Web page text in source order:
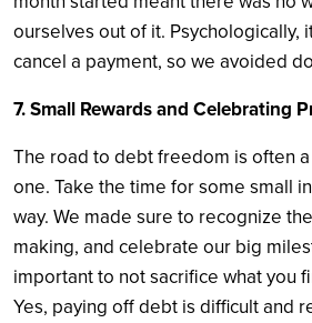
ourselves out of it. Psychologically,
cancel a payment, so we avoided
7. Small Rewards and Celebrating
The road to debt freedom is often
one. Take the time for some small
way. We made sure to recognize
making, and celebrate our big
important to not sacrifice what you
Yes, paying off debt is difficult and